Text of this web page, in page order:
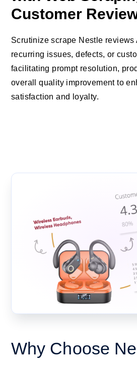
Customer
Scrutinize scrape Nestle reviews
recurring issues, defects, or
facilitating prompt resolution,
overall quality improvement to
satisfaction and loyalty.
Why Choose